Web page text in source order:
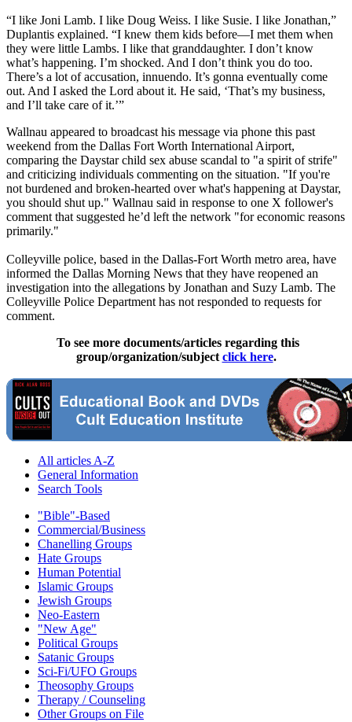
“I like Joni Lamb. I like Doug Weiss. I like Susie. I like Jonathan,”
Duplantis explained. “I knew them kids before—I met them when
they were little Lambs. I like that granddaughter. I don’t know
what’s happening. I’m shocked. And I don’t think you do too.
There’s a lot of accusation, innuendo. It’s gonna eventually come
out. And I asked the Lord about it. He said, ‘That’s my business,
and I’ll take care of it.’”
Wallnau appeared to broadcast his message via phone this past
weekend from the Dallas Fort Worth International Airport,
comparing the Daystar child sex abuse scandal to "a spirit of strife"
and criticizing individuals commenting on the situation. "If you're
not burdened and broken-hearted over what's happening at Daystar,
you should shut up." Wallnau said in response to one X follower's
comment that suggested he’d left the network "for economic reasons
primarily."
Colleyville police, based in the Dallas-Fort Worth metro area, have
informed the Dallas Morning News that they have reopened an
investigation into the allegations by Jonathan and Suzy Lamb. The
Colleyville Police Department has not responded to requests for
comment.
To see more documents/articles regarding this
group/organization/subject click here.
All articles A-Z
General Information
Search Tools
"Bible"-Based
Commercial/Business
Chanelling Groups
Hate Groups
Human Potential
Islamic Groups
Jewish Groups
Neo-Eastern
"New Age"
Political Groups
Satanic Groups
Sci-Fi/UFO Groups
Theosophy Groups
Therapy / Counseling
Other Groups on File